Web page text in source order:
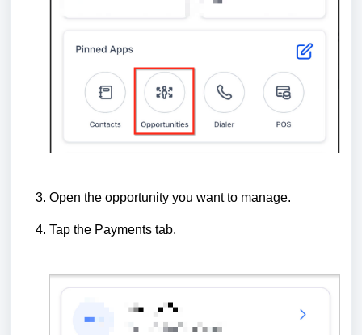
Open the opportunity you want to manage.
Tap the Payments tab.